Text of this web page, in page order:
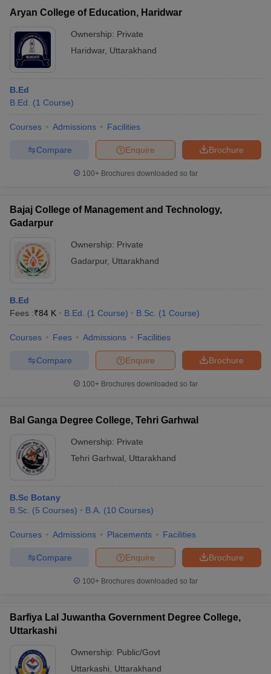
Aryan College of Education, Haridwar
Ownership: Private
Haridwar, Uttarakhand
B.Ed
B.Ed.
(1 Course)
Courses Admissions Facilities
Brochure
Enquire
Compare
100+ Brochures downloaded so far
Bajaj College of Management and Technology,
Gadarpur
Ownership: Private
Gadarpur, Uttarakhand
B.Ed
Fees :₹84 K B.Ed. (1 Course) B.Sc. (1 Course)
Courses Fees Admissions Facilities
Brochure
Enquire
Compare
100+ Brochures downloaded so far
Bal Ganga Degree College, Tehri Garhwal
Ownership: Private
Tehri Garhwal
Uttarakhand
B.Sc Botany
B.Sc. (5 Courses) B.A. (10 Courses)
Courses Admissions Placements Facilities
Brochure
Enquire
Compare
100+ Brochures downloaded so far
Barfiya Lal Juwantha Government Degree College,
Uttarkashi
Ownership: Public/Govt
Uttarkashi
Uttarakhand